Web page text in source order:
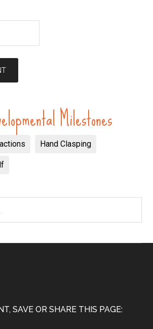
Milestones
Hand Clasping
SAVE OR SHARE THIS PAGE: